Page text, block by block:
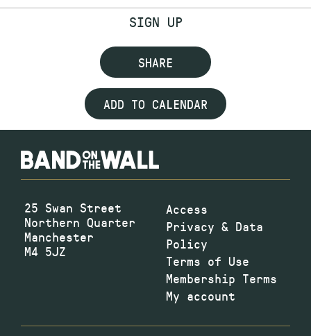
SIGN UP
SHARE
ADD TO CALENDAR
25 Swan Street
Northern Quarter
Manchester
M4 5JZ
Access
Privacy & Data
Policy
Terms of Use
Membership Terms
My account